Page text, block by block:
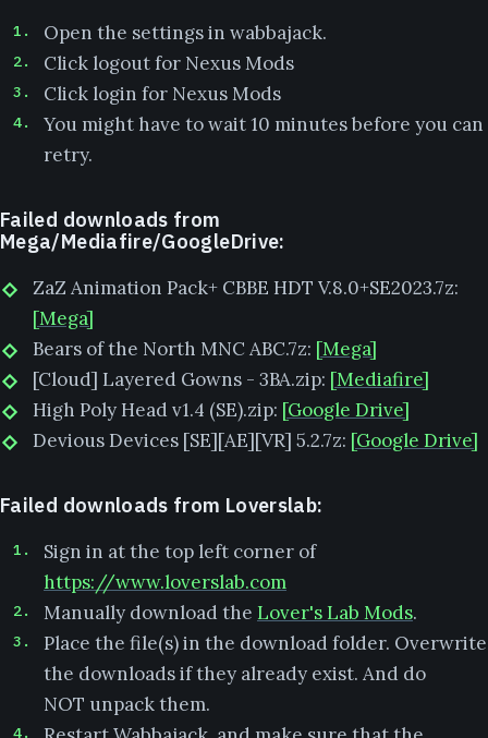
Open the settings in wabbajack.
Click logout for Nexus Mods
Click login for Nexus Mods
You might have to wait 10 minutes before you can
retry.
Failed downloads from
Mega/Mediafire/GoogleDrive:
ZaZ Animation Pack+ CBBE HDT V.8.0+SE2023.7z:
[Mega]
Bears of the North MNC ABC.7z: [Mega]
[Cloud] Layered Gowns - 3BA.zip: [Mediafire]
High Poly Head v1.4 (SE).zip: [Google Drive]
Devious Devices [SE][AE][VR] 5.2.7z: [Google Drive]
Failed downloads from Loverslab:
Sign in at the top left corner of
https://www.loverslab.com
Manually download the Lover's Lab Mods.
Place the file(s) in the download folder. Overwrite
the downloads if they already exist. And do
NOT unpack them.